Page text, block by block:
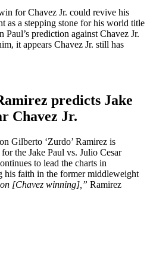
for Chavez Jr. could revive his
as a stepping stone for his world title
Paul’s prediction against Chavez Jr.
it appears Chavez Jr. still has
predicts Jake
Chavez Jr.
Gilberto ‘Zurdo’ Ramirez is
the Jake Paul vs. Julio Cesar
to lead the charts in
his faith in the former middleweight
[Chavez winning],” Ramirez